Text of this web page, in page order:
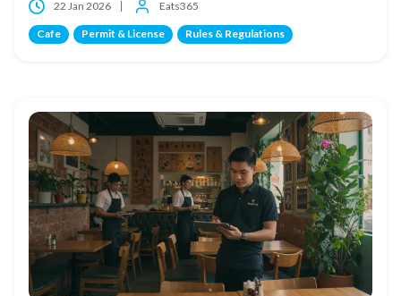
22 Jan 2026 Eats365
Cafe Permit & License Rules & Regulations